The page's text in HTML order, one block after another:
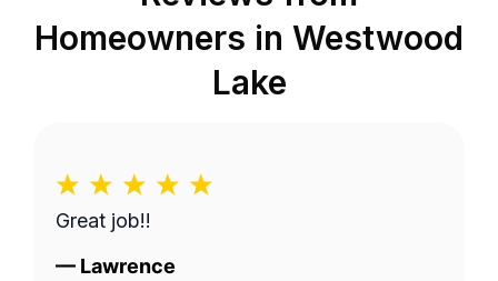
Homeowners in Westwood
Lake
Great job!!
— Lawrence